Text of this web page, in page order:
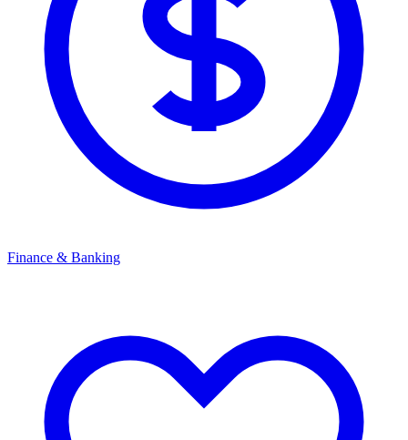
Finance & Banking